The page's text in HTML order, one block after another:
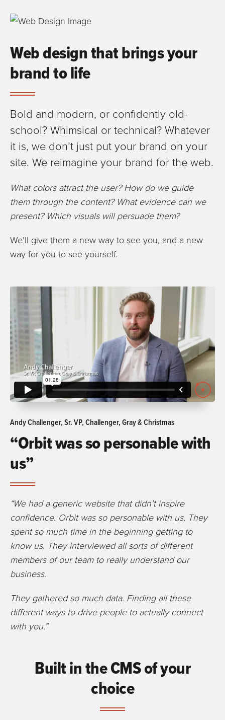
Web design that brings your
brand to life
Bold and modern, or confidently old-
school? Whimsical or technical? Whatever
it is, we don’t just put your brand on your
site. We reimagine your brand for the web.
What colors attract the user? How do we guide
them through the content? What evidence can we
present? Which visuals will persuade them?
We’ll give them a new way to see you, and a new
way for you to see yourself.
Andy Challenger, Sr. VP, Challenger, Gray & Christmas
“Orbit was so personable with
us”
“We had a generic website that didn’t inspire
confidence. Orbit was so personable with us. They
spent so much time in the beginning getting to
know us. They interviewed all sorts of different
members of our team to really understand our
business.
They gathered so much data. Finding all these
different ways to drive people to actually connect
with you.”
Built in the CMS of your
choice